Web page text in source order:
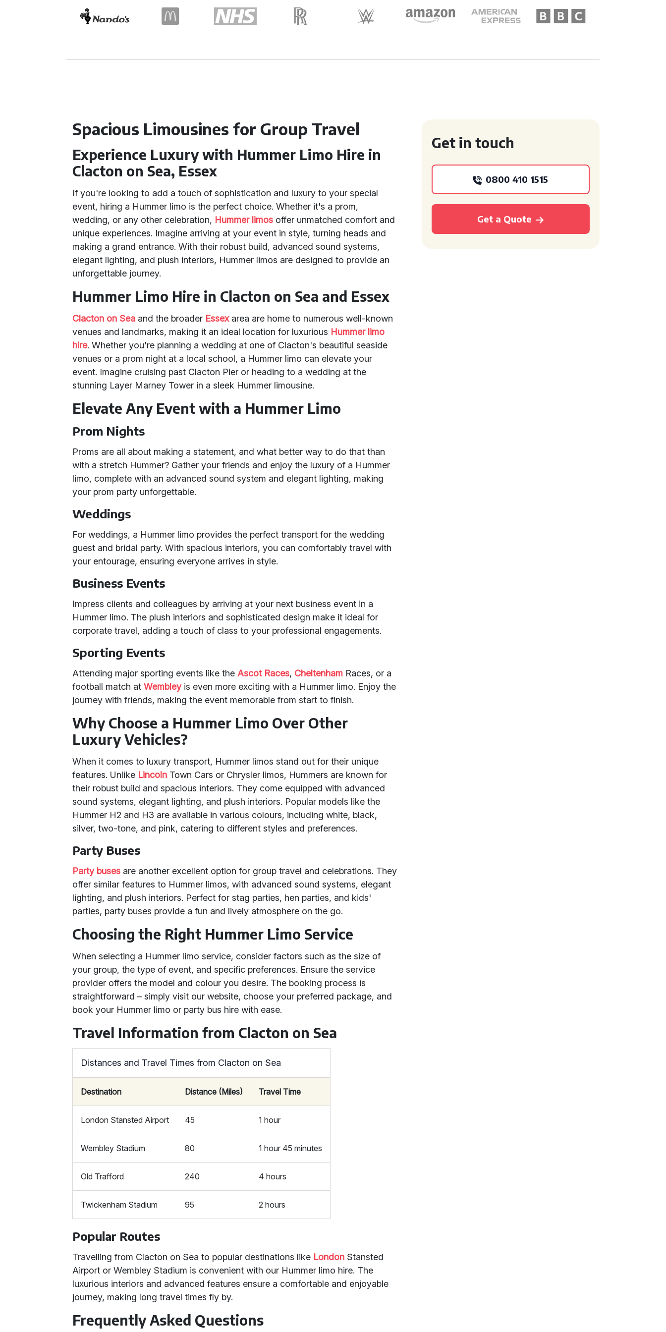
Spacious Limousines for Group Travel
Experience Luxury with Hummer Limo Hire in
Clacton on Sea, Essex
If you're looking to add a touch of sophistication and luxury to your special
event, hiring a Hummer limo is the perfect choice. Whether it's a prom,
wedding, or any other celebration, Hummer limos offer unmatched comfort and
unique experiences. Imagine arriving at your event in style, turning heads and
making a grand entrance. With their robust build, advanced sound systems,
elegant lighting, and plush interiors, Hummer limos are designed to provide an
unforgettable journey.
Hummer Limo Hire in Clacton on Sea and Essex
Clacton on Sea and the broader Essexarea are home to numerous well-known
venues and landmarks, making it an ideal location for luxurious Hummer limo
hire. Whether you're planning a wedding at one of Clacton's beautiful seaside
venues or a prom night at a local school, a Hummer limo can elevate your
event. Imagine cruising past Clacton Pier or heading to a wedding at the
stunning Layer Marney Tower in a sleek Hummer limousine.
Elevate Any Event with a Hummer Limo
Prom Nights
Proms are all about making a statement, and what better way to do that than
with a stretch Hummer? Gather your friends and enjoy the luxury of a Hummer
limo, complete with an advanced sound system and elegant lighting, making
your prom party unforgettable.
Weddings
For weddings, a Hummer limo provides the perfect transport for the wedding
guest and bridal party. With spacious interiors, you can comfortably travel with
your entourage, ensuring everyone arrives in style.
Business Events
Impress clients and colleagues by arriving at your next business event in a
Hummer limo. The plush interiors and sophisticated design make it ideal for
corporate travel, adding a touch of class to your professional engagements.
Sporting Events
Attending major sporting events like the Ascot Races, Cheltenham Races, or a
football match atWembleyis even more exciting with a Hummer limo. Enjoy the
journey with friends, making the event memorable from start to finish.
Why Choose a Hummer Limo Over Other
Luxury Vehicles?
When it comes to luxury transport, Hummer limos stand out for their unique
features. Unlike Lincoln Town Cars or Chrysler limos, Hummers are known for
their robust build and spacious interiors. They come equipped with advanced
sound systems, elegant lighting, and plush interiors. Popular models like the
Hummer H2 and H3 are available in various colours, including white, black,
silver, two-tone, and pink, catering to different styles and preferences.
Party Buses
Party buses are another excellent option for group travel and celebrations. They
offer similar features to Hummer limos, with advanced sound systems, elegant
lighting, and plush interiors. Perfect for stag parties, hen parties, and kids'
parties, party buses provide a fun and lively atmosphere on the go.
Choosing the Right Hummer Limo Service
When selecting a Hummer limo service, consider factors such as the size of
your group, the type of event, and specific preferences. Ensure the service
provider offers the model and colour you desire. The booking process is
straightforward – simply visit our website, choose your preferred package, and
book your Hummer limo or party bus hire with ease.
Travel Information from Clacton on Sea
Distances and Travel Times from Clacton on Sea
Destination Distance (Miles) Travel Time
London Stansted Airport 45 1 hour
Wembley Stadium 80 1 hour 45 minutes
Old Trafford 240 4 hours
Twickenham Stadium 95 2 hours
Popular Routes
Travelling from Clacton on Sea to popular destinations like London Stansted
Airport or Wembley Stadium is convenient with our Hummer limo hire. The
luxurious interiors and advanced features ensure a comfortable and enjoyable
journey, making long travel times fly by.
Frequently Asked Questions
Get in touch
0800 410 1515
Get a Quote